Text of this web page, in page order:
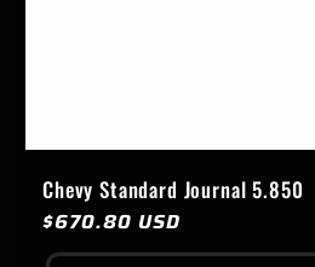
Chevy Standard Journal 5.850
Regular
price
$670.80 USD